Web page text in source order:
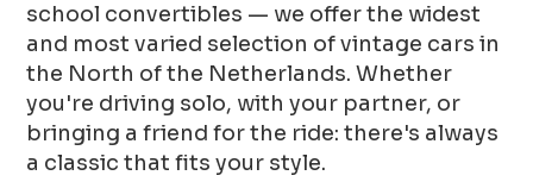
school convertibles — we offer the widest
and most varied selection of vintage cars in
the North of the Netherlands. Whether
you're driving solo, with your partner, or
bringing a friend for the ride: there's always
a classic that fits your style.